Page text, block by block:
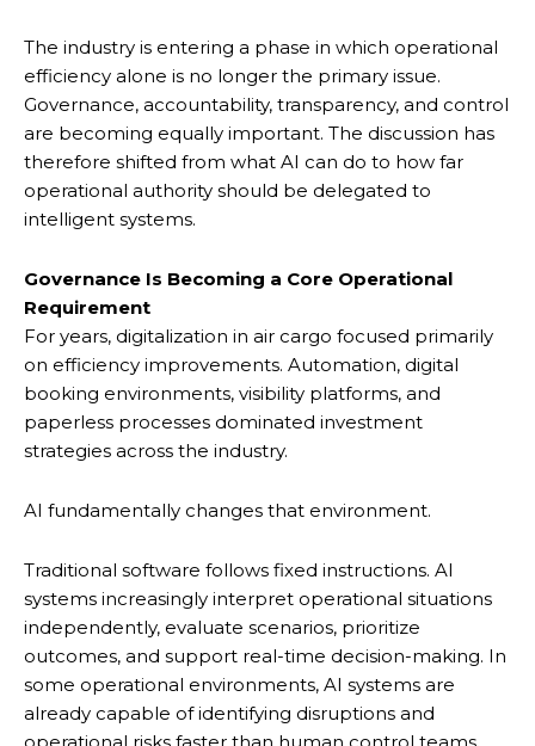
The industry is entering a phase in which operational
efficiency alone is no longer the primary issue.
Governance, accountability, transparency, and control
are becoming equally important. The discussion has
therefore shifted from what AI can do to how far
operational authority should be delegated to
intelligent systems.
Governance Is Becoming a Core Operational
Requirement
For years, digitalization in air cargo focused primarily
on efficiency improvements. Automation, digital
booking environments, visibility platforms, and
paperless processes dominated investment
strategies across the industry.
AI fundamentally changes that environment.
Traditional software follows fixed instructions. AI
systems increasingly interpret operational situations
independently, evaluate scenarios, prioritize
outcomes, and support real-time decision-making. In
some operational environments, AI systems are
already capable of identifying disruptions and